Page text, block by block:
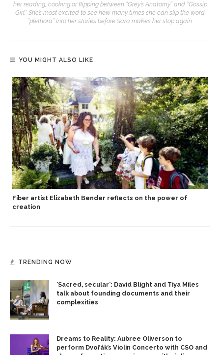
her reading, cooking or flipping between “Grey’s Anatomy” and “Gossip
Girl.” She’s most excited to see how many times she can slip the word
“plethora” into her stories before Sara makes her stop again.
YOU MIGHT ALSO LIKE
Fiber artist Elizabeth Bender reflects on the power of
creation
TRENDING NOW
‘Sacred, secular’: David Blight and Tiya Miles
talk about founding documents and their
complexities
Dreams to Reality: Aubree Oliverson to
perform Dvořák’s Violin Concerto with CSO and